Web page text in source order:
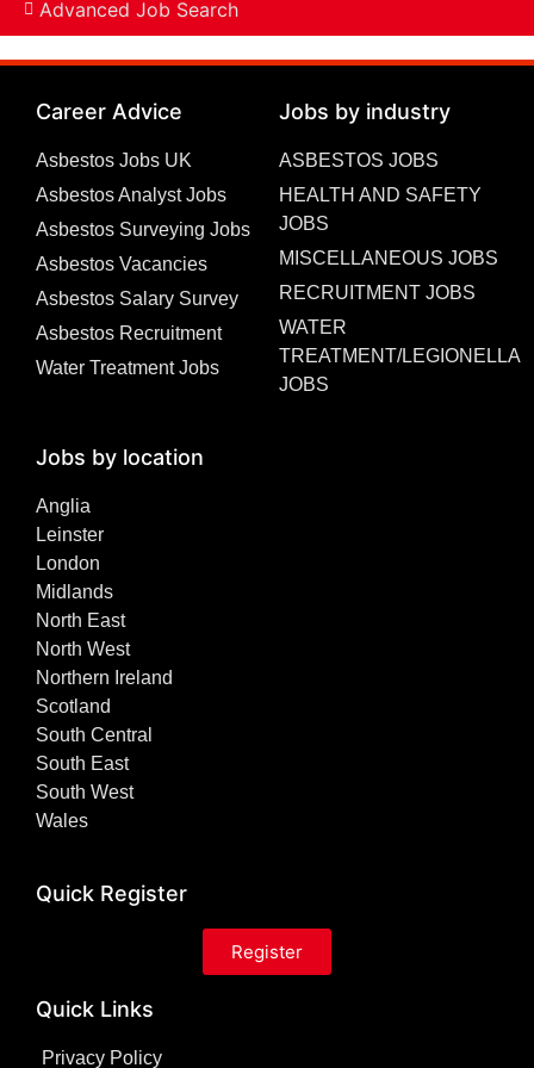
Advanced Job Search
Career Advice
Asbestos Jobs UK
Asbestos Analyst Jobs
Asbestos Surveying Jobs
Asbestos Vacancies
Asbestos Salary Survey
Asbestos Recruitment
Water Treatment Jobs
Jobs by industry
ASBESTOS JOBS
HEALTH AND SAFETY
JOBS
MISCELLANEOUS JOBS
RECRUITMENT JOBS
WATER
TREATMENT/LEGIONELLA
JOBS
Jobs by location
Anglia
Leinster
London
Midlands
North East
North West
Northern Ireland
Scotland
South Central
South East
South West
Wales
Quick Register
Register
Quick Links
Privacy Policy